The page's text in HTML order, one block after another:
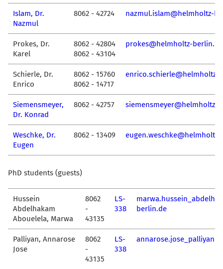
Islam, Dr.
Nazmul
8062 - 42724 nazmul.islam@helmholtz-
Prokes, Dr.
Karel
8062 - 42804
8062 - 43104
prokes@helmholtz-berlin.de
Schierle, Dr.
Enrico
8062 - 15760
8062 - 14717
enrico.schierle@helmholtz-
Siemensmeyer,
Dr. Konrad
8062 - 42757 siemensmeyer@helmholtz-
Weschke, Dr.
Eugen
8062 - 13409
PhD students (guests)
Hussein
Abdelhakam
Abouelela, Marwa
8062
-
43135
LS-
338
berlin.de
Palliyan, Annarose
Jose
8062
-
43135
LS-
338